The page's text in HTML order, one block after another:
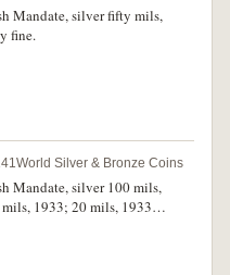
Mandate, silver fifty mils,
fine.
World Silver & Bronze Coins
Mandate, silver 100 mils,
1933; 20 mils, 1933
very fine; nearly
fine. (3)